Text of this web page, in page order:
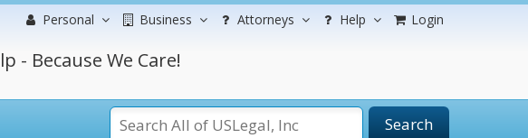
Personal Business Attorneys Help Login
- Because We Care!
Search